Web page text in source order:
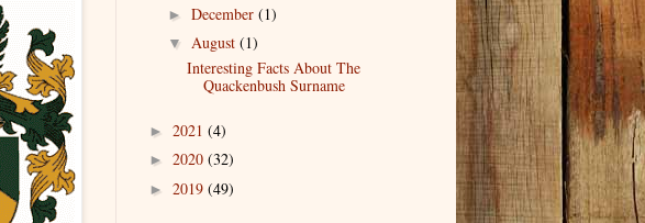
► December (1)
▼ August (1)
Interesting Facts About The
Quackenbush Surname
► 2021 (4)
► 2020 (32)
► 2019 (49)